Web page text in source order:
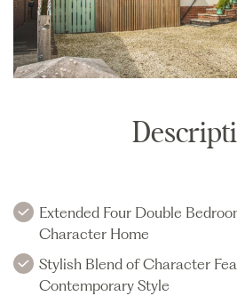
Extended Four Double
Character Home
Stylish Blend of Character
Contemporary Style